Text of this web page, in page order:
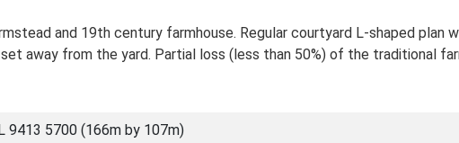
and 19th century farmhouse. Regular courtyard L-shaped
away from the yard. Partial loss (less than 50%) of the traditional
9413 5700 (166m by 107m)